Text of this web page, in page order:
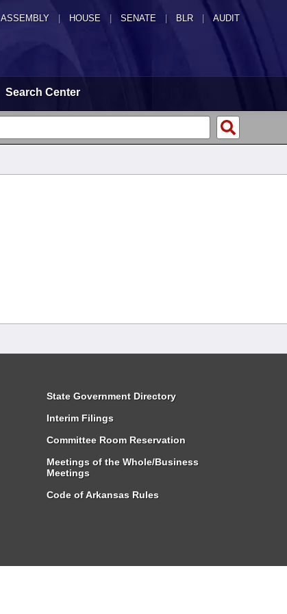
ASSEMBLY HOUSE SENATE | BLR | AUDIT
Search Center
State Government Directory
Interim Filings
Committee Room Reservation
Meetings of the Whole/Business
Meetings
Code of Arkansas Rules